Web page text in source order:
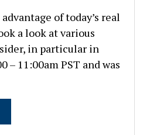
of today’s real
a look at various
in particular in
11:00am PST and was